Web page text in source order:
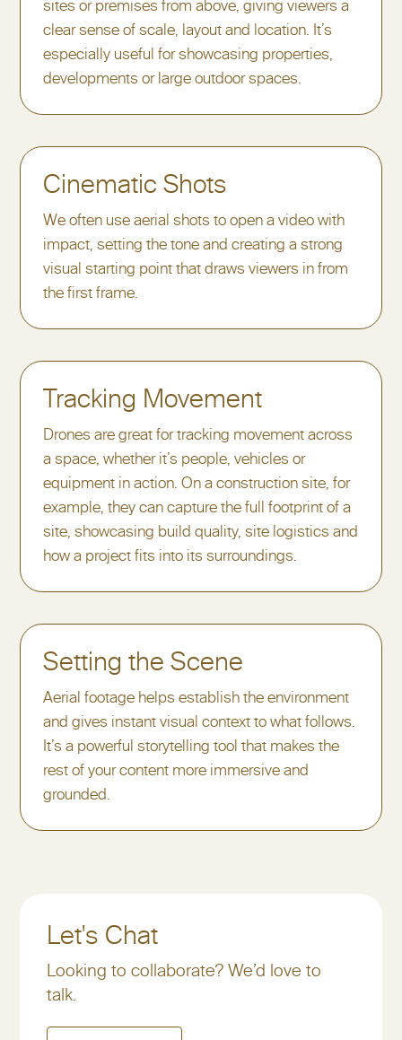
sites or premises from above, giving viewers a
clear sense of scale, layout and location. It’s
especially useful for showcasing properties,
developments or large outdoor spaces.
Cinematic Shots
We often use aerial shots to open a video with
impact, setting the tone and creating a strong
visual starting point that draws viewers in from
the first frame.
Tracking Movement
Drones are great for tracking movement across
a space, whether it’s people, vehicles or
equipment in action. On a construction site, for
example, they can capture the full footprint of a
site, showcasing build quality, site logistics and
how a project fits into its surroundings.
Setting the Scene
Aerial footage helps establish the environment
and gives instant visual context to what follows.
It’s a powerful storytelling tool that makes the
rest of your content more immersive and
grounded.
Let's Chat
Looking to collaborate? We’d love to
talk.